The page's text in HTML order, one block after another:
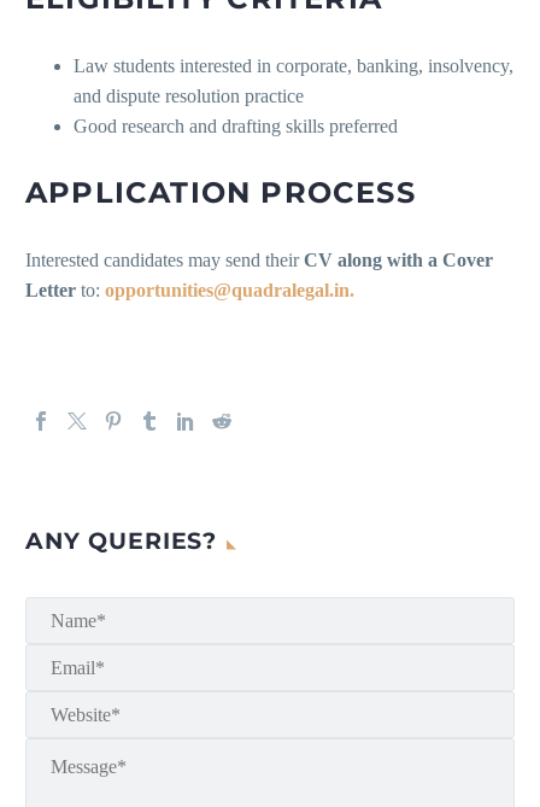
Law students interested in corporate, banking, insolvency,
and dispute resolution practice
Good research and drafting skills preferred
APPLICATION PROCESS
Interested candidates may send theirCV along with a Cover
Letter to: opportunities@quadralegal.in.
ANY QUERIES?